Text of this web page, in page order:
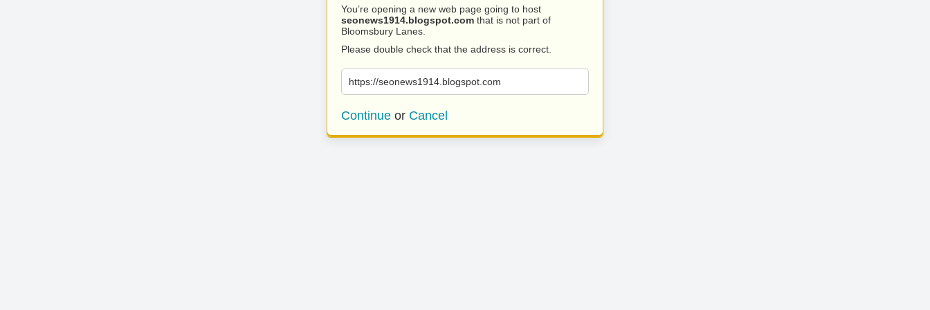
You’re opening a new web page going to host
seonews1914.blogspot.com that is not part of
Bloomsbury Lanes.
Please double check that the address is correct.
https://seonews1914.blogspot.com
Continue or Cancel